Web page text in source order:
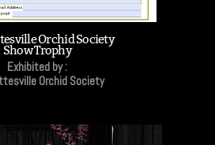
Orchid Society
Show Trophy
Exhibited by :
Orchid Society